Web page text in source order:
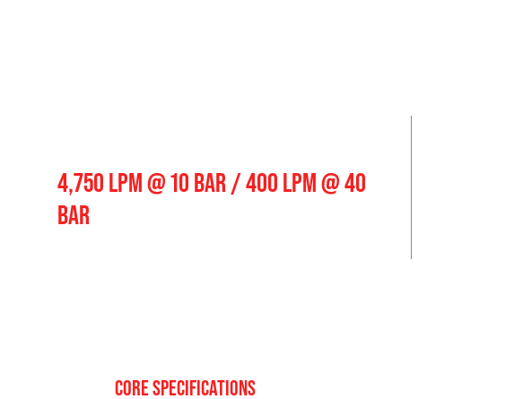
4,750 LPM @ 10 BAR / 400 LPM @ 40
BAR
CORE SPECIFICATIONS